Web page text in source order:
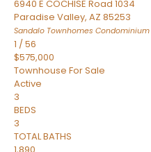
6940 E COCHISE Road 1034
Paradise Valley, AZ 85253
Sandalo Townhomes Condominium
1 /56
$575,000
Townhouse For Sale
Active
3
BEDS
3
TOTAL BATHS